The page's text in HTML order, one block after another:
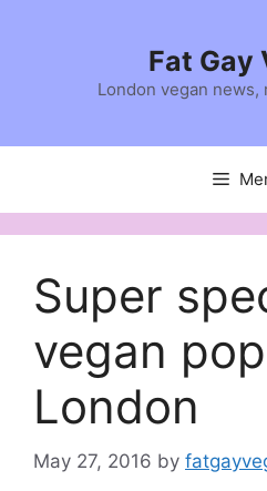
Fat Gay
London vegan news,
Super
vegan
London
May 27, 2016 by